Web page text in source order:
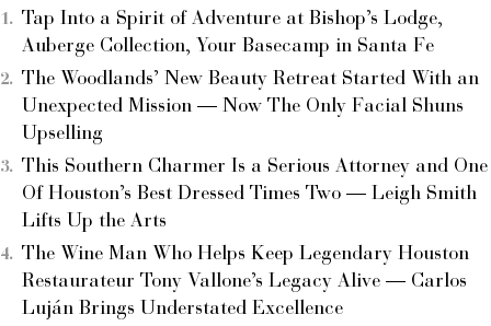
Tap Into a Spirit of Adventure at Bishop’s Lodge,
Auberge Collection, Your Basecamp in Santa Fe
The Woodlands’ New Beauty Retreat Started With an
Unexpected Mission — Now The Only Facial Shuns
Upselling
This Southern Charmer Is a Serious Attorney and One
Of Houston’s Best Dressed Times Two — Leigh Smith
Lifts Up the Arts
The Wine Man Who Helps Keep Legendary Houston
Restaurateur Tony Vallone’s Legacy Alive — Carlos
Luján Brings Understated Excellence